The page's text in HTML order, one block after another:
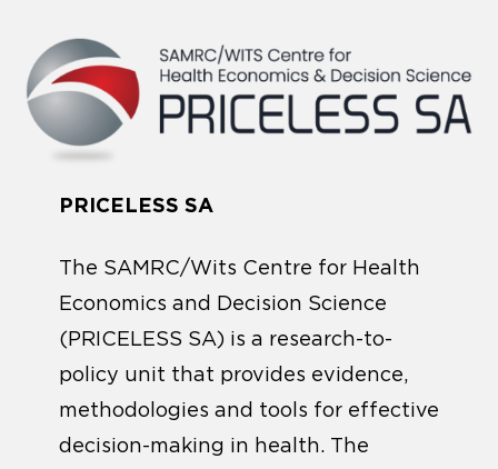
PRICELESS SA
The SAMRC/Wits Centre for Health
Economics and Decision Science
(PRICELESS SA) is a research-to-
policy unit that provides evidence,
methodologies and tools for effective
decision-making in health. The